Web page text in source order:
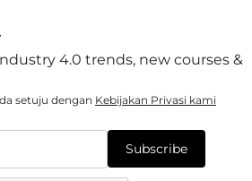
4.0 trends, new courses &
setuju dengan Kebijakan Privasi kami
Subscribe